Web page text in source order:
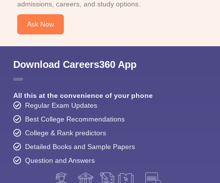
admissions, careers, and study options.
Ask Now
Download Careers360 App
All this at the convenience of your phone
Regular Exam Updates
Best College Recommendations
College & Rank predictors
Detailed Books and Sample Papers
Question and Answers